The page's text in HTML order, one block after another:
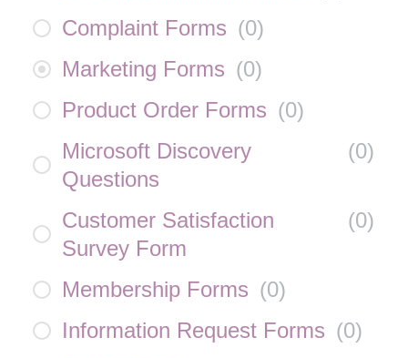
Complaint Forms (0)
Marketing Forms (0)
Product Order Forms (0)
Microsoft Discovery
Questions
(0)
Customer Satisfaction
Survey Form
(0)
Membership Forms (0)
Information Request Forms (0)